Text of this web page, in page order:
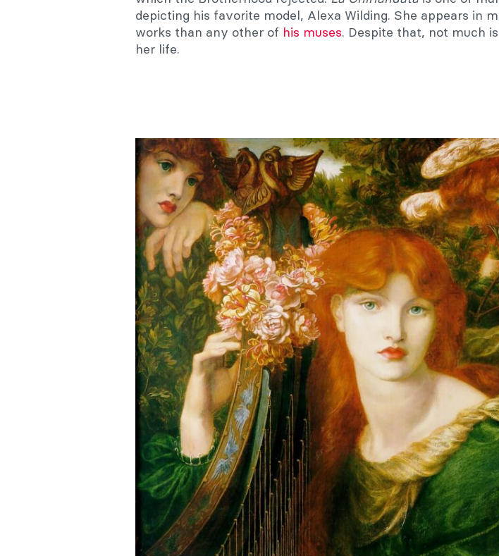
depicting his favorite model, Alexa Wilding. She appears in
works than any other of his muses. Despite that, not much
her life.